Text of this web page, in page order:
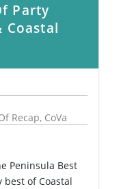
Party
Coastal
Recap, CoVa
Peninsula Best
of Coastal